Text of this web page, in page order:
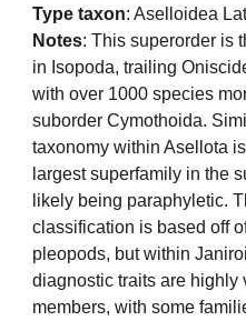
Type taxon: Aselloidea
Notes:This superorder is
in Isopoda, trailing
with over 1000 species
suborder Cymothoida.
taxonomy within Asellota
largest superfamily in the
likely being paraphyletic.
classification is based off
pleopods, but within
diagnostic traits are
members, with some